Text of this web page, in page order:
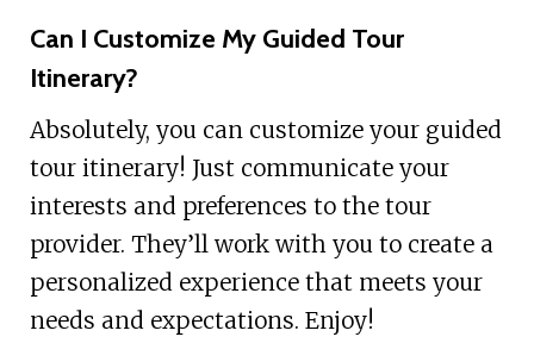
Can I Customize My Guided Tour
Itinerary?
Absolutely, you can customize your guided
tour itinerary! Just communicate your
interests and preferences to the tour
provider. They’ll work with you to create a
personalized experience that meets your
needs and expectations. Enjoy!